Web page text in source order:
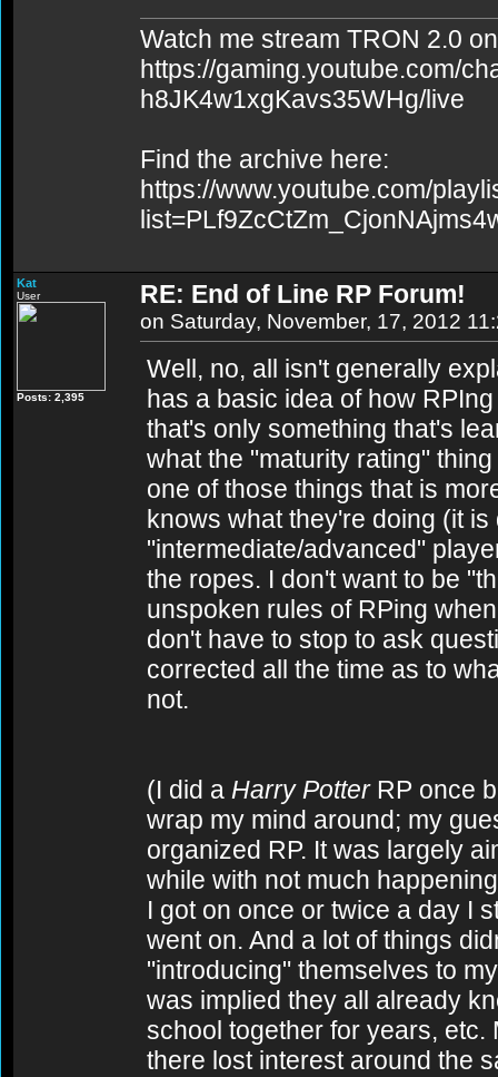
Watch me stream TRON 2.0
https://gaming.youtube.com/
h8JK4w1xgKavs35WHg/live
Find the archive here:
https://www.youtube.com/
Kat
User
Posts: 2,395
RE: End of Line RP Forum!
on Saturday, November, 17, 2012
Well, no, all isn't generally
has a basic idea of how
that's only something that's
what the "maturity rating"
one of those things that is
knows what they're doing (it
"intermediate/advanced"
the ropes. I don't want to be
unspoken rules of RPing
don't have to stop to ask
corrected all the time as to
not.
(I did a Harry PotterRP once
wrap my mind around; my
organized RP. It was largely
while with not much
I got on once or twice a day I
went on. And a lot of things
"introducing" themselves to
was implied they all already
school together for years,
there lost interest around the